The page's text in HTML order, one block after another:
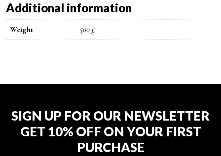
Additional information
Weight 500 g
SIGN UP FOR OUR NEWSLETTER
GET 10% OFF ON YOUR FIRST
PURCHASE